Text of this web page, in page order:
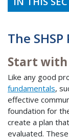
The SHSP
Start with
Like any good
fundamentals,
effective
foundation for
create a plan
evaluated.